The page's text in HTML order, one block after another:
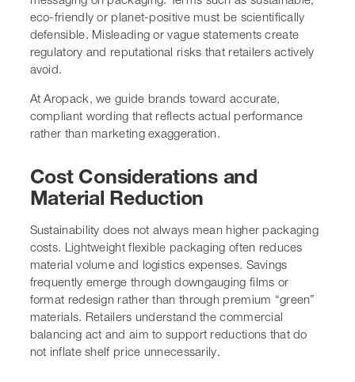
eco-friendly or planet-positive must be scientifically
defensible. Misleading or vague statements create
regulatory and reputational risks that retailers actively
avoid.
At Aropack, we guide brands toward accurate,
compliant wording that reflects actual performance
rather than marketing exaggeration.
Cost Considerations and
Material Reduction
Sustainability does not always mean higher packaging
costs. Lightweight flexible packaging often reduces
material volume and logistics expenses. Savings
frequently emerge through downgauging films or
format redesign rather than through premium “green”
materials. Retailers understand the commercial
balancing act and aim to support reductions that do
not inflate shelf price unnecessarily.